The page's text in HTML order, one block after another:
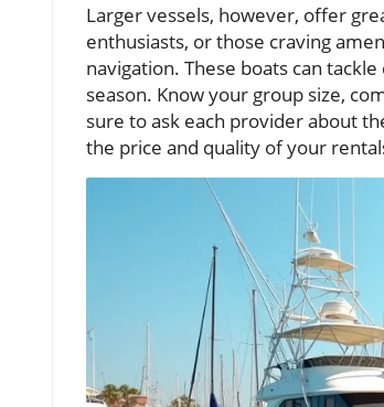
Larger vessels, however, offer
enthusiasts, or those craving
navigation. These boats can
season. Know your group size,
sure to ask each provider about
the price and quality of your